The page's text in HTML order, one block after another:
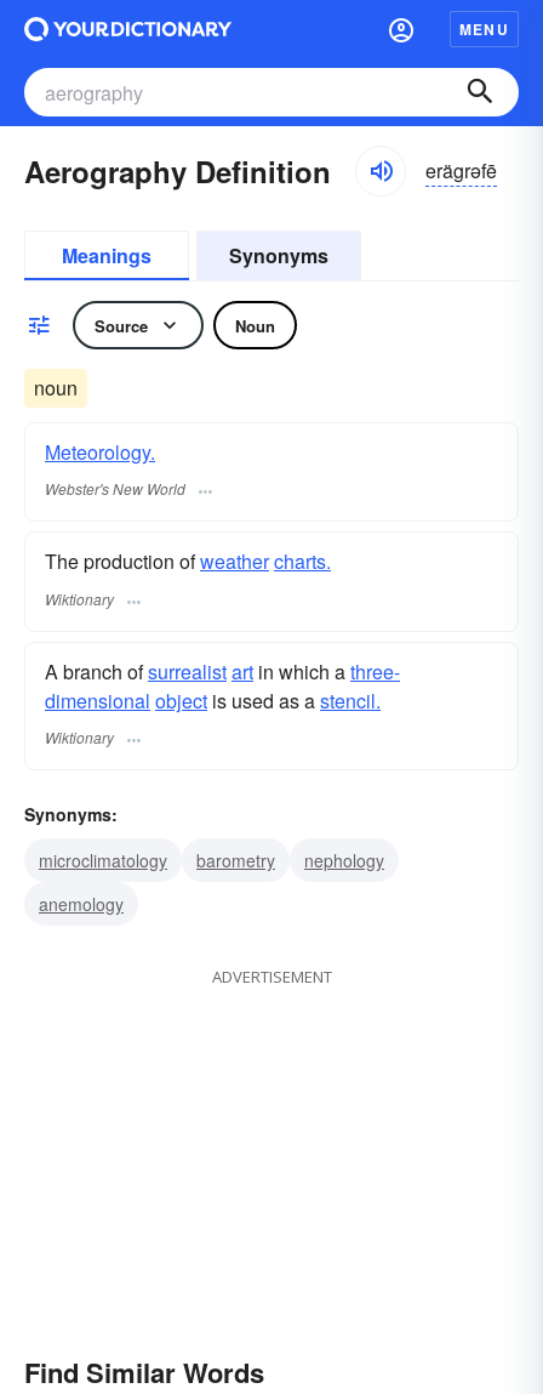
MENU
Aerography Definition erägrəfē
Meanings Synonyms
Source Noun
noun
Meteorology.
Webster's New World
The production ofweathercharts.
Wiktionary
A branch ofsurrealistart in which athree-
dimensional object is used as astencil.
Wiktionary
Synonyms:
microclimatology
barometry
nephology
anemology
ADVERTISEMENT
Find Similar Words